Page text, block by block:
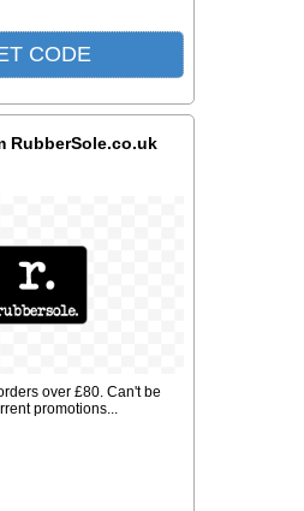
RubberSole.co.uk
over £80. Can't be
promotions...